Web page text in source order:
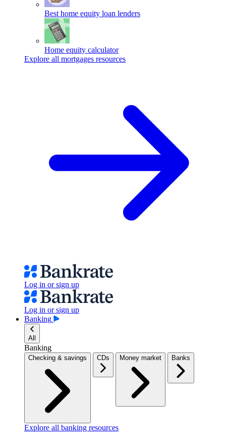
Best home equity loan lenders
Home equity calculator
Explore all mortgages resources
Log in or sign up
Log in or sign up
Banking
All
Banking
Checking & savings CDs Money market Banks
Explore all banking resources